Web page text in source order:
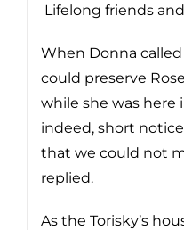
Lifelong friends
When Donna
could preserve
while she was
indeed, short
that we could not
replied.
As the Torisky’s